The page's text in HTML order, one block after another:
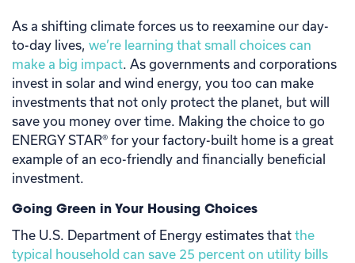
As a shifting climate forces us to reexamine our day-
to-day lives, we’re learning that small choices can
make a big impact. As governments and corporations
invest in solar and wind energy, you too can make
investments that not only protect the planet, but will
save you money over time. Making the choice to go
ENERGY STAR® for your factory-built home is a great
example of an eco-friendly and financially beneficial
investment.
Going Green in Your Housing Choices
The U.S. Department of Energy estimates that the
typical household can save 25 percent on utility bills